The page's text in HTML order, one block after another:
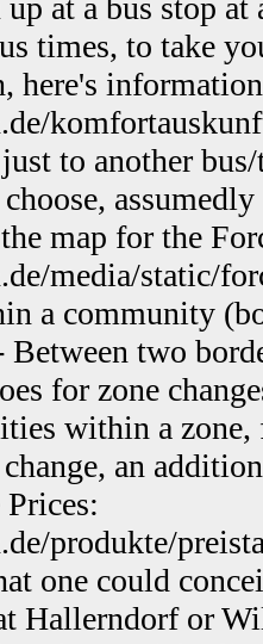
times, to take
here's
to another
map for the
media/static/
a community
Between two
for zone
within a zone,
an
produkte/
one could
Hallerndorf or